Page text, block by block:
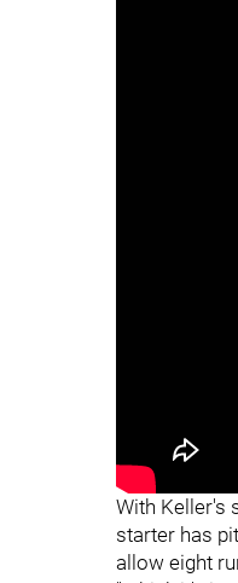
With Keller's
starter has
allow eight